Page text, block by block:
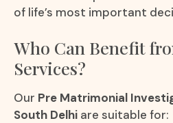
of life’s most important
Who Can Benefit
Services?
Our Pre Matrimonial
South Delhi are suitable for: